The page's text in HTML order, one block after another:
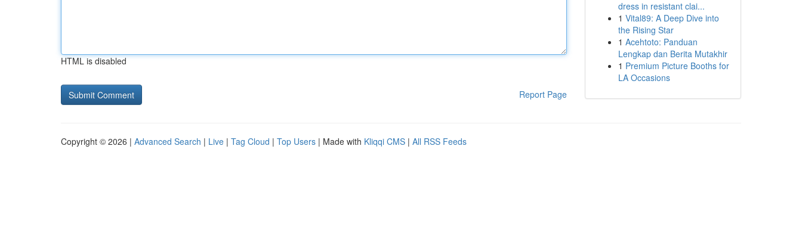
HTML is disabled
Report Page
dress in resistant clai...
1 Vital89: A Deep Dive into
the Rising Star
1 Acehtoto: Panduan
Lengkap dan Berita Mutakhir
1 Premium Picture Booths for
LA Occasions
Copyright © 2026 | Advanced Search | Live | Tag Cloud | Top Users | Made with Kliqqi CMS | All RSS Feeds